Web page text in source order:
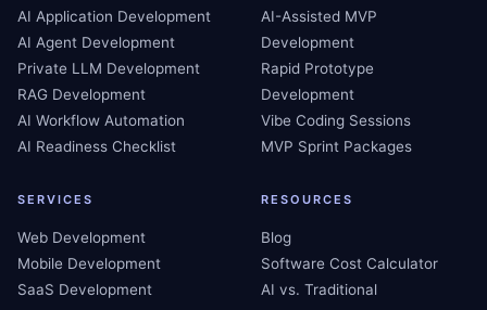
AI Application Development
AI Agent Development
Private LLM Development
RAG Development
AI Workflow Automation
AI Readiness Checklist
AI-Assisted MVP
Development
Rapid Prototype
Development
Vibe Coding Sessions
MVP Sprint Packages
SERVICES
Web Development
Mobile Development
SaaS Development
RESOURCES
Blog
Software Cost Calculator
AI vs. Traditional